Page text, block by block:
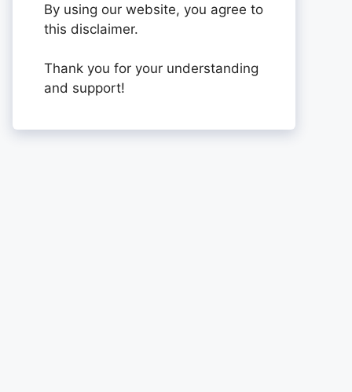
By using our website, you agree to
this disclaimer.
Thank you for your understanding
and support!